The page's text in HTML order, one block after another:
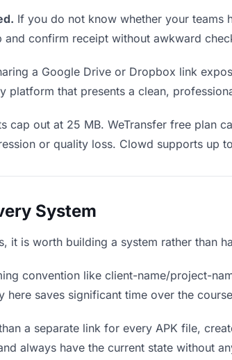
If you do not know whether your teams
confirm receipt without awkward
a Google Drive or Dropbox link
platform that presents a clean,
cap out at 25 MB. WeTransfer free plan
or quality loss. Clowd supports up
System
it is worth building a system rather than
convention like client-name/project-
here saves significant time over the
a separate link for every APK file,
always have the current state without